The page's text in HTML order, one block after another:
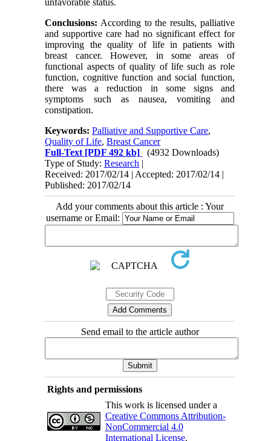
unfavorable status.
Conclusions: According to the results, palliative
and supportive care had no significant effect for
improving the quality of life in patients with
breast cancer. However, in some areas of
functional aspects of quality of life such as role
function, cognitive function and social function,
there was a reduction in some signs and
symptoms such as nausea, vomiting and
constipation.
Keywords:Palliative and Supportive Care,
Quality of Life,Breast Cancer
Full-Text [PDF 492 kb]
(4932 Downloads)
Type of Study:Research |
Received: 2017/02/14 | Accepted: 2017/02/14 |
Published: 2017/02/14
Add your comments about this article : Your
username or Email:
Send email to the article author
Rights and permissions
This work is licensed under a
Creative Commons Attribution-
NonCommercial 4.0
International License.